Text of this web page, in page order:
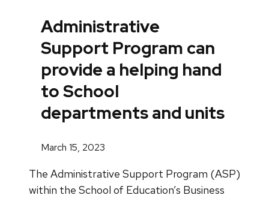
Administrative
Support Program can
provide a helping hand
to School
departments and units
March 15, 2023
The Administrative Support Program (ASP)
within the School of Education’s Business